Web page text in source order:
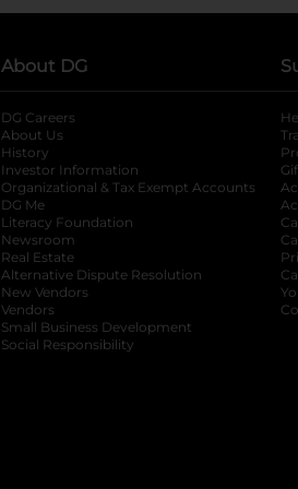
About DG
DG Careers
About Us
History
Investor Information
opens in a new
Organizational & Tax Exempt Accounts
DG Me
Literacy Foundation opens in a new tab
Newsroom
Real Estate
Alternative Dispute Resolution opens in
New Vendors
Vendors
Small Business Development
Social Responsibility